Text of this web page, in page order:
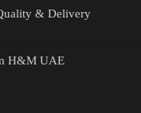
& Delivery
H&M UAE